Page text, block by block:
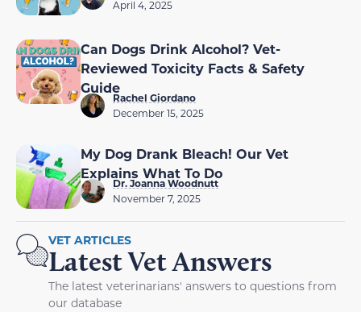
April 4, 2025
Can Dogs Drink Alcohol? Vet-
Reviewed Toxicity Facts & Safety
Guide
Rachel Giordano
December 15, 2025
My Dog Drank Bleach! Our Vet
Explains What To Do
Dr. Joanna Woodnutt
November 7, 2025
VET ARTICLES
Latest Vet Answers
The latest veterinarians' answers to questions from
our database